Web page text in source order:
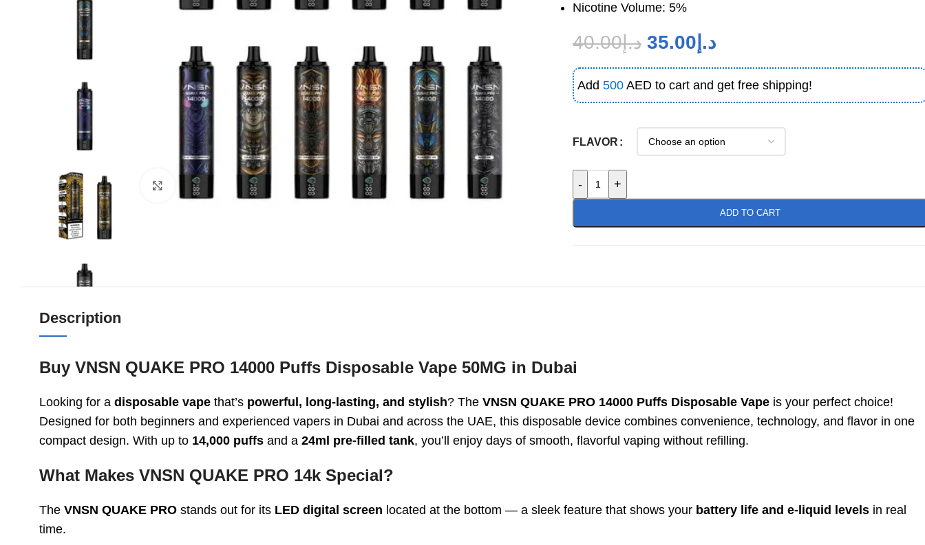
Click to enlarge
Nicotine Volume: 5%
د.إ40.00 د.إ 35.00
Add 500 AED to cart and get free shipping!
FLAVOR
- +
ADD TO CART
Description
Buy VNSN QUAKE PRO 14000 Puffs Disposable Vape 50MG in Dubai
Looking for a disposable vapethat’s powerful, long-lasting, and stylish? The VNSN QUAKE PRO 14000 Puffs Disposable Vapeis your perfect choice!
Designed for both beginners and experienced vapers in Dubai and across the UAE, this disposable device combines convenience, technology, and flavor in one
compact design. With up to 14,000 puffsand a 24ml pre-filled tank, you’ll enjoy days of smooth, flavorful vaping without refilling.
What Makes VNSN QUAKE PRO 14k Special?
The VNSN QUAKE PROstands out for its LED digital screen located at the bottom — a sleek feature that shows your battery life and e-liquid levelsin real
time.